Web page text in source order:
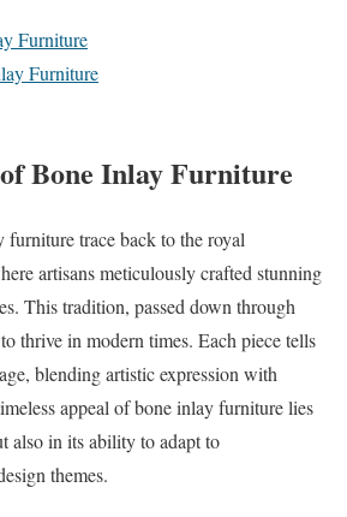
Furniture
Furniture
Bone Inlay Furniture
trace back to the royal
artisans meticulously crafted stunning
This tradition, passed down through
thrive in modern times. Each piece tells
blending artistic expression with
appeal of bone inlay furniture lies
also in its ability to adapt to
themes.